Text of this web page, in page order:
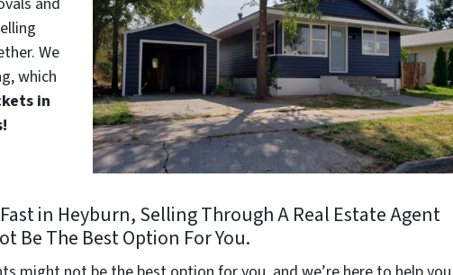
We
which
in
in Heyburn, Selling Through A Real Estate Agent
Be The Best Option For You.